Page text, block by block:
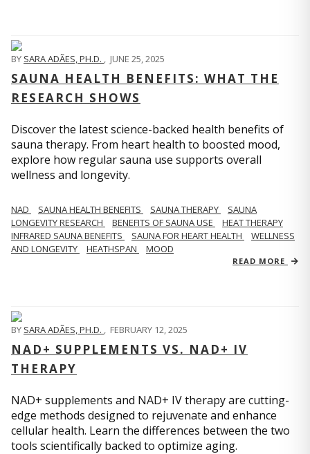
BY SARA ADÃES, PH.D. , JUNE 25, 2025
SAUNA HEALTH BENEFITS: WHAT THE
RESEARCH SHOWS
Discover the latest science-backed health benefits of
sauna therapy. From heart health to boosted mood,
explore how regular sauna use supports overall
wellness and longevity.
NAD SAUNA HEALTH BENEFITS SAUNA THERAPY
SAUNA
LONGEVITY RESEARCH
BENEFITS OF SAUNA USE
HEAT THERAPY
INFRARED SAUNA BENEFITS
SAUNA FOR HEART HEALTH
WELLNESS
AND LONGEVITY
HEATHSPAN MOOD
READ MORE
BY SARA ADÃES, PH.D. , FEBRUARY 12, 2025
NAD+ SUPPLEMENTS VS. NAD+ IV
THERAPY
NAD+ supplements and NAD+ IV therapy are cutting-
edge methods designed to rejuvenate and enhance
cellular health. Learn the differences between the two
tools scientifically backed to optimize aging.